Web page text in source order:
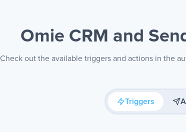
Omie CRM and
Check out the available triggers and actions in the
Triggers